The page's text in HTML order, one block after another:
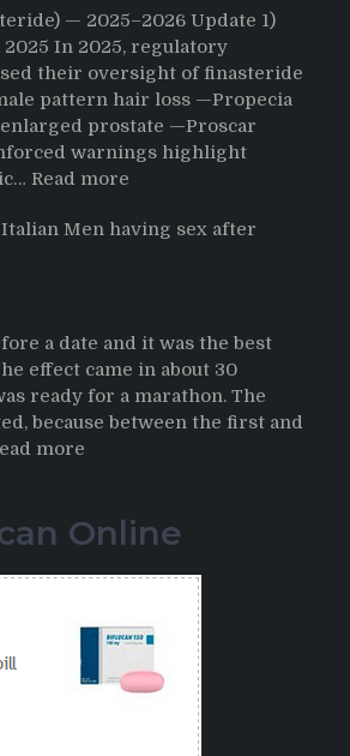
Everything:
A
User’s
Journey
Buying
— 2025–2026 Update 1)
2025 In 2025, regulatory
their oversight of finasteride
pattern hair loss —Propecia
prostate —Proscar
warnings highlight
Read more
2025-
Men having sex after
a date and it was the best
effect came in about 30
ready for a marathon. The
because between the first and
more
Italian
having
after
Online